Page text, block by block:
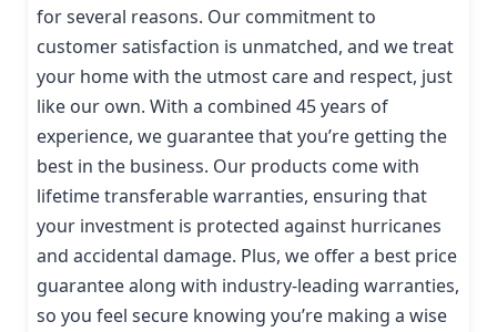
for several reasons. Our commitment to
customer satisfaction is unmatched, and we treat
your home with the utmost care and respect, just
like our own. With a combined 45 years of
experience, we guarantee that you’re getting the
best in the business. Our products come with
lifetime transferable warranties, ensuring that
your investment is protected against hurricanes
and accidental damage. Plus, we offer a best price
guarantee along with industry-leading warranties,
so you feel secure knowing you’re making a wise